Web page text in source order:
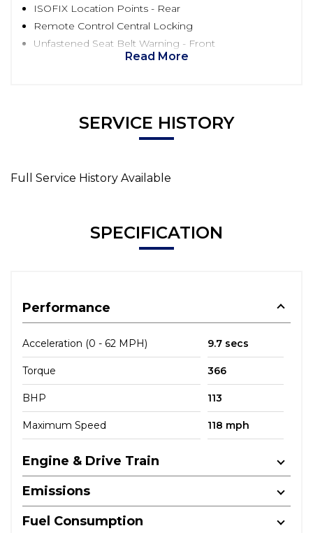
ISOFIX Location Points - Rear
Remote Control Central Locking
Unfastened Seat Belt Warning - Front
Read More
SERVICE HISTORY
Full Service History Available
SPECIFICATION
Performance
Acceleration (0 - 62 MPH) 9.7 secs
Torque 366
BHP 113
Maximum Speed 118 mph
Engine & Drive Train
Emissions
Fuel Consumption